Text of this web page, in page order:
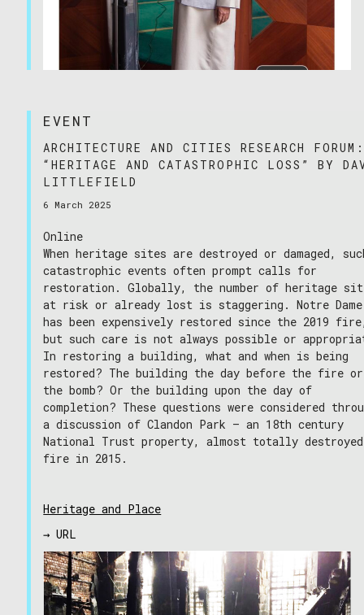
25/06/2025
EVENT
ARCHITECTURE AND CITIES RESEARCH
“HERITAGE AND CATASTROPHIC LOSS” BY
LITTLEFIELD
6 March 2025
Online
When heritage sites are destroyed or damaged,
catastrophic events often prompt calls for
restoration. Globally, the number of heritage
at risk or already lost is staggering. Notre Dame
has been expensively restored since the 2019
but such care is not always possible or
In restoring a building, what and when is being
restored? The building the day before the fire or
the bomb? Or the building upon the day of
completion? These questions were considered
a discussion of Clandon Park – an 18th century
National Trust property, almost totally
fire in 2015.
Heritage and Place
→ URL